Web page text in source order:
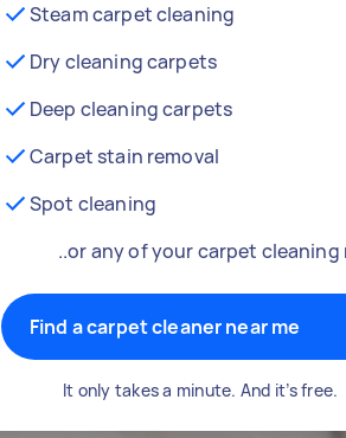
Steam carpet cleaning
Dry cleaning carpets
Deep cleaning carpets
Carpet stain removal
Spot cleaning
..or any of your carpet cleaning
Find a carpet cleaner near me
It only takes a minute. And it’s free.